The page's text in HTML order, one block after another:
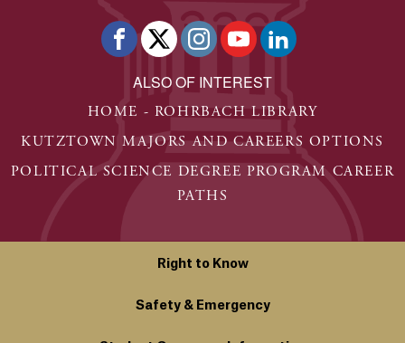
ALSO OF INTEREST
HOME - ROHRBACH LIBRARY
KUTZTOWN MAJORS AND CAREERS OPTIONS
POLITICAL SCIENCE DEGREE PROGRAM CAREER
PATHS
Right to Know
Safety & Emergency